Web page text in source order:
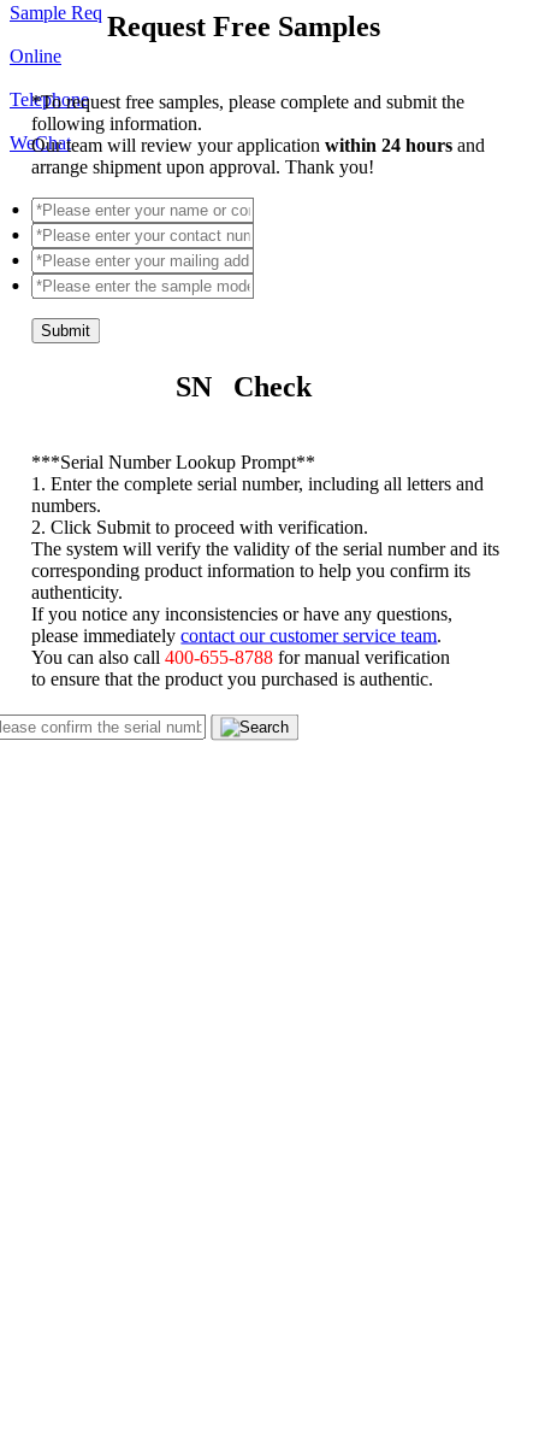
Sample Req
Online
Telephone
WeChat
Request Free Samples
*To request free samples, please complete and submit the
following information.
Our team will review your applicationwithin 24 hoursand
arrange shipment upon approval. Thank you!
Submit
SN Check
***Serial Number Lookup Prompt**
1. Enter the complete serial number, including all letters and
numbers.
2. Click Submit to proceed with verification.
The system will verify the validity of the serial number and its
corresponding product information to help you confirm its
authenticity.
If you notice any inconsistencies or have any questions,
please immediatelycontact our customer service team
You can also call400-655-8788 for manual verification
to ensure that the product you purchased is authentic.